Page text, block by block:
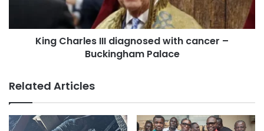
King Charles III diagnosed with cancer –
Buckingham Palace
Related Articles